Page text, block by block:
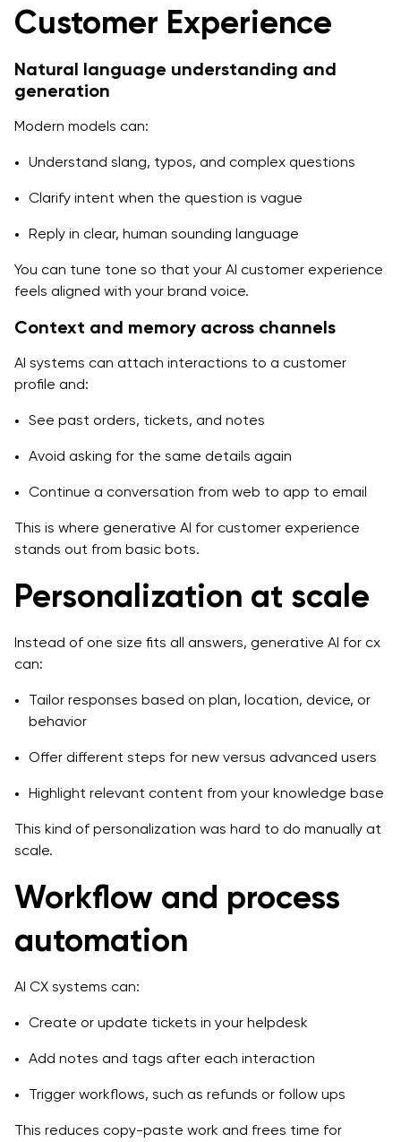
Customer Experience
Natural language understanding and
generation
Modern models can:
Understand slang, typos, and complex questions
Clarify intent when the question is vague
Reply in clear, human sounding language
You can tune tone so that your AI customer experience
feels aligned with your brand voice.
Context and memory across channels
AI systems can attach interactions to a customer
profile and:
See past orders, tickets, and notes
Avoid asking for the same details again
Continue a conversation from web to app to email
This is where generative AI for customer experience
stands out from basic bots.
Personalization at scale
Instead of one size fits all answers, generative AI for cx
can:
Tailor responses based on plan, location, device, or
behavior
Offer different steps for new versus advanced users
Highlight relevant content from your knowledge base
This kind of personalization was hard to do manually at
scale.
Workflow and process
automation
AI CX systems can:
Create or update tickets in your helpdesk
Add notes and tags after each interaction
Trigger workflows, such as refunds or follow ups
This reduces copy-paste work and frees time for